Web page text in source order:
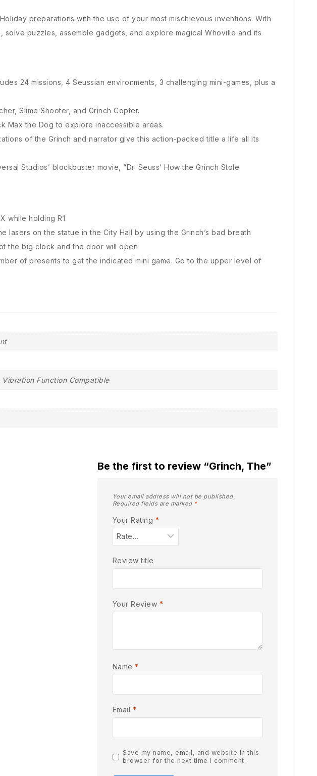
preparations with the use of your most mischievous inventions. With
solve puzzles, assemble gadgets, and explore magical Whoville and its
24 missions, 4 Seussian environments, 3 challenging mini-games, plus a
Slime Shooter, and Grinch Copter.
Max the Dog to explore inaccessible areas.
of the Grinch and narrator give this action-packed title a life all its
Studios’ blockbuster movie, “Dr. Seuss’ How the Grinch Stole
while holding R1
lasers on the statue in the City Hall by using the Grinch’s bad breath
the big clock and the door will open
of presents to get the indicated mini game. Go to the upper level of
Function Compatible
Be the first to review “Grinch, The”
Your email address will not be published.
Required fields are marked *
Your Rating *
Review title
Your Review *
Name*
Email *
Save my name, email, and website in this
browser for the next time I comment.